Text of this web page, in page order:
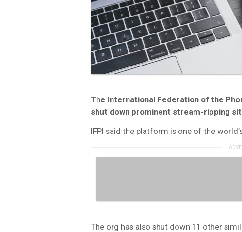
The International Federation of the
shut down prominent stream-ripping
IFPI said the platform is one of the
The org has also shut down 11 other